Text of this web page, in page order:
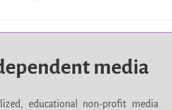
media
educational non-profit media